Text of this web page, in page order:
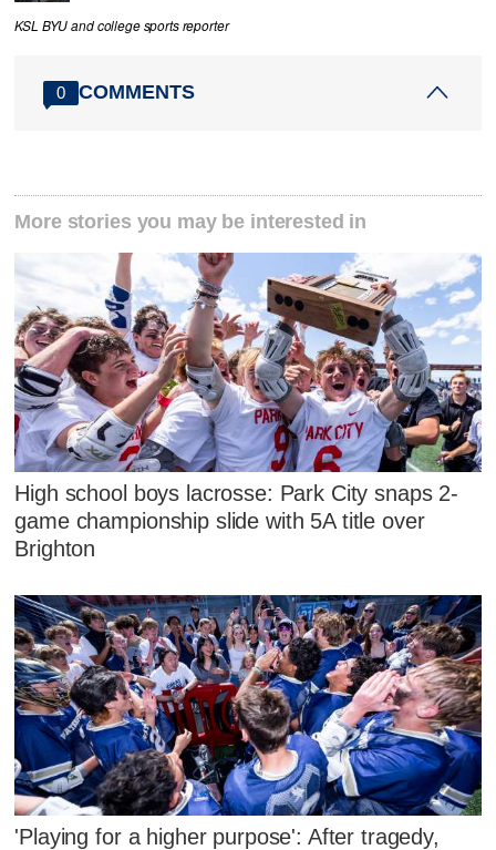
KSL BYU and college sports reporter
0 COMMENTS
More stories you may be interested in
High school boys lacrosse: Park City snaps 2-
game championship slide with 5A title over
Brighton
'Playing for a higher purpose': After tragedy,